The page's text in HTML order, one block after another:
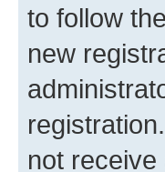
to follow
new
not